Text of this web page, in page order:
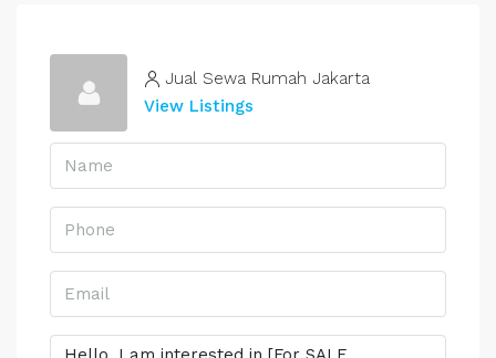
Jual Sewa Rumah Jakarta
View Listings